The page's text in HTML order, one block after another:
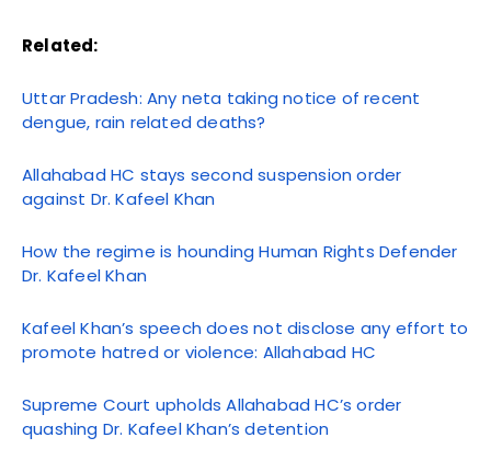
Related:
Uttar Pradesh: Any neta taking notice of recent
dengue, rain related deaths?
Allahabad HC stays second suspension order
against Dr. Kafeel Khan
How the regime is hounding Human Rights Defender
Dr. Kafeel Khan
Kafeel Khan’s speech does not disclose any effort to
promote hatred or violence: Allahabad HC
Supreme Court upholds Allahabad HC’s order
quashing Dr. Kafeel Khan’s detention